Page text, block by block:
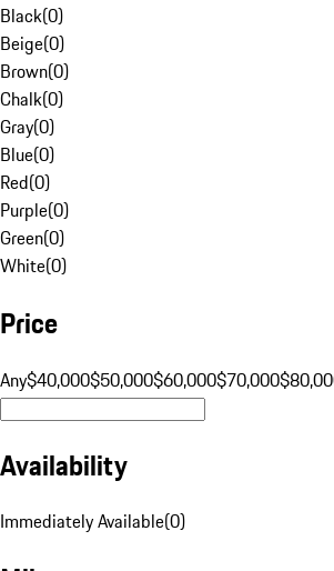
Black(0)
Beige(0)
Brown(0)
Chalk(0)
Gray(0)
Blue(0)
Red(0)
Purple(0)
Green(0)
White(0)
Price
Any$40,000$50,000$60,000$70,000
Availability
Immediately Available(0)